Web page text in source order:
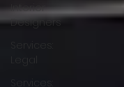
Interior
Designers
Services:
Legal
Services: